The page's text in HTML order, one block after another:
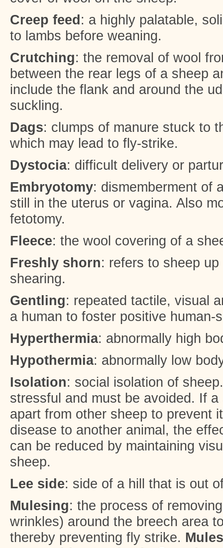
Creep feed : a highly palatable,
to lambs before weaning.
Crutching: the removal of wool
between the rear legs of a sheep
include the flank and around the
suckling.
Dags: clumps of manure stuck to
which may lead to fly-strike.
Dystocia: difficult delivery or
Embryotomy: dismemberment of
still in the uterus or vagina. Also
fetotomy.
Fleece: the wool covering of a
Freshly shorn: refers to sheep
shearing.
Gentling: repeated tactile, visual
a human to foster positive human-
Hyperthermia: abnormally high
Hypothermia: abnormally low
Isolation: social isolation of
stressful and must be avoided. If
apart from other sheep to prevent
disease to another animal, the
can be reduced by maintaining
sheep.
Lee side: side of a hill that is out
Mulesing: the process of
wrinkles) around the breech area
thereby preventing fly strike.